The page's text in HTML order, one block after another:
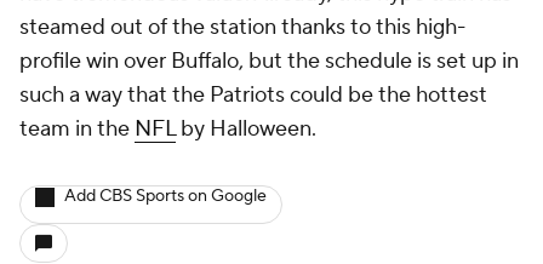
steamed out of the station thanks to this high-
profile win over Buffalo, but the schedule is set up in
such a way that the Patriots could be the hottest
team in the NFLby Halloween.
Add CBS Sports on Google